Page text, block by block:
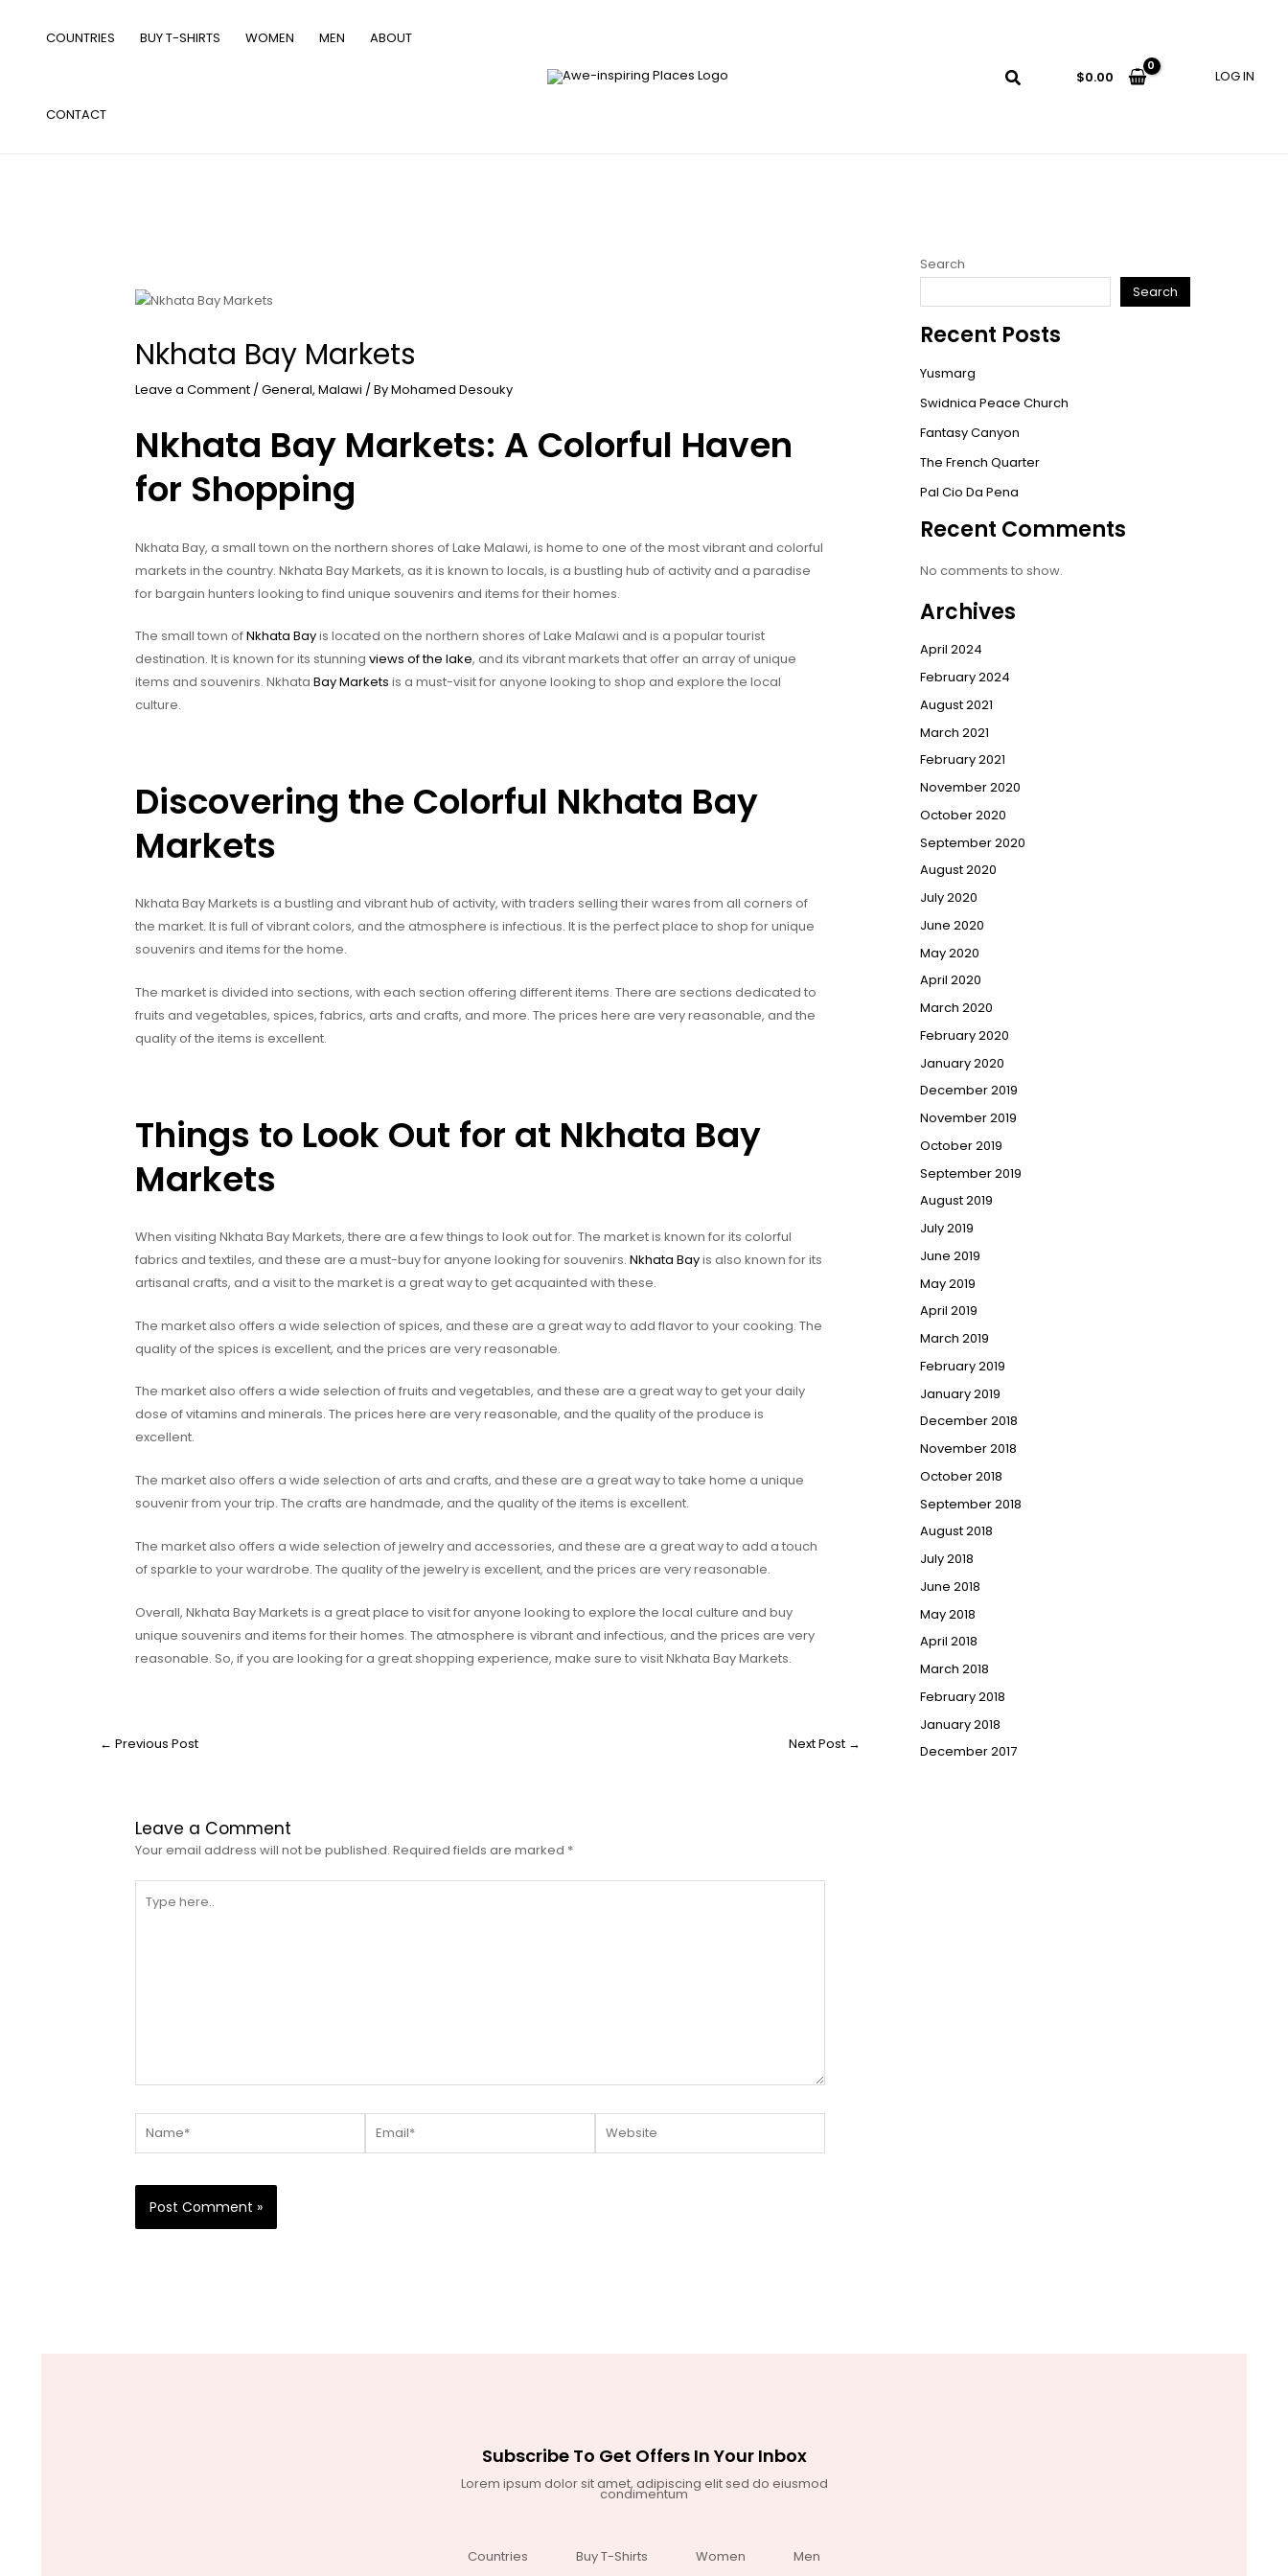
COUNTRIES BUY T-SHIRTS WOMEN MEN ABOUT
CONTACT
$0.00 LOG IN
Nkhata Bay Markets
Leave a Comment / General, Malawi / ByMohamed Desouky
Nkhata Bay Markets: A Colorful Haven
for Shopping
Nkhata Bay, a small town on the northern shores of Lake Malawi, is home to one of the most vibrant and colorful
markets in the country. Nkhata Bay Markets, as it is known to locals, is a bustling hub of activity and a paradise
for bargain hunters looking to find unique souvenirs and items for their homes.
The small town ofNkhata Bayis located on the northern shores of Lake Malawi and is a popular tourist
destination. It is known for its stunning views of the lake, and its vibrant markets that offer an array of unique
items and souvenirs. Nkhata Bay Markets is a must-visit for anyone looking to shop and explore the local
culture.
Discovering the Colorful Nkhata Bay
Markets
Nkhata Bay Markets is a bustling and vibrant hub of activity, with traders selling their wares from all corners of
the market. It is full of vibrant colors, and the atmosphere is infectious. It is the perfect place to shop for unique
souvenirs and items for the home.
The market is divided into sections, with each section offering different items. There are sections dedicated to
fruits and vegetables, spices, fabrics, arts and crafts, and more. The prices here are very reasonable, and the
quality of the items is excellent.
Things to Look Out for at Nkhata Bay
Markets
When visiting Nkhata Bay Markets, there are a few things to look out for. The market is known for its colorful
fabrics and textiles, and these are a must-buy for anyone looking for souvenirs. Nkhata Bayis also known for its
artisanal crafts, and a visit to the market is a great way to get acquainted with these.
The market also offers a wide selection of spices, and these are a great way to add flavor to your cooking. The
quality of the spices is excellent, and the prices are very reasonable.
The market also offers a wide selection of fruits and vegetables, and these are a great way to get your daily
dose of vitamins and minerals. The prices here are very reasonable, and the quality of the produce is
excellent.
The market also offers a wide selection of arts and crafts, and these are a great way to take home a unique
souvenir from your trip. The crafts are handmade, and the quality of the items is excellent.
The market also offers a wide selection of jewelry and accessories, and these are a great way to add a touch
of sparkle to your wardrobe. The quality of the jewelry is excellent, and the prices are very reasonable.
Overall, Nkhata Bay Markets is a great place to visit for anyone looking to explore the local culture and buy
unique souvenirs and items for their homes. The atmosphere is vibrant and infectious, and the prices are very
reasonable. So, if you are looking for a great shopping experience, make sure to visit Nkhata Bay Markets.
← Previous Post Next Post →
Leave a Comment
Your email address will not be published. Required fields are marked *
here..
Search
Search
Recent Posts
Yusmarg
Swidnica Peace Church
Fantasy Canyon
The French Quarter
Pal Cio Da Pena
Recent Comments
No comments to show.
Archives
April 2024
February 2024
August 2021
March 2021
February 2021
November 2020
October 2020
September 2020
August 2020
July 2020
June 2020
May 2020
April 2020
March 2020
February 2020
January 2020
December 2019
November 2019
October 2019
September 2019
August 2019
July 2019
June 2019
May 2019
April 2019
March 2019
February 2019
January 2019
December 2018
November 2018
October 2018
September 2018
August 2018
July 2018
June 2018
May 2018
April 2018
March 2018
February 2018
January 2018
December 2017
Subscribe To Get Offers In Your Inbox
Lorem ipsum dolor sit amet, adipiscing elit sed do eiusmod
condimentum
Countries Buy T-Shirts Women Men